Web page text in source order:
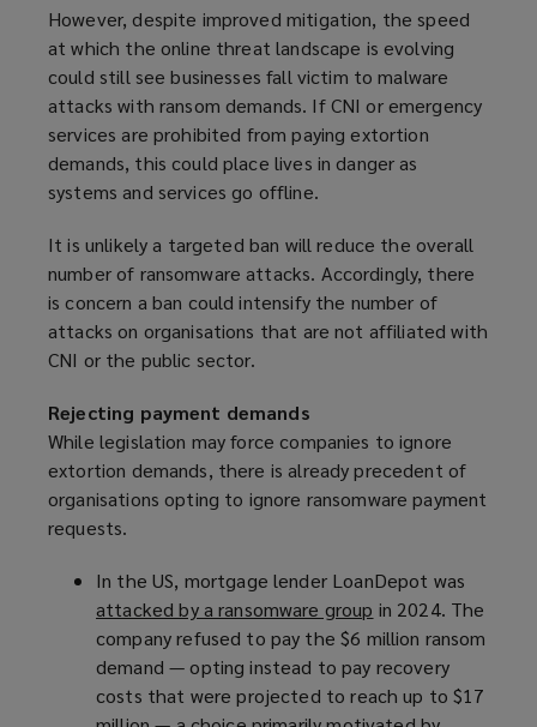
However, despite improved mitigation, the speed
at which the online threat landscape is evolving
could still see businesses fall victim to malware
attacks with ransom demands. If CNI or emergency
services are prohibited from paying extortion
demands, this could place lives in danger as
systems and services go offline.
It is unlikely a targeted ban will reduce the overall
number of ransomware attacks. Accordingly, there
is concern a ban could intensify the number of
attacks on organisations that are not affiliated with
CNI or the public sector.
Rejecting payment demands
While legislation may force companies to ignore
extortion demands, there is already precedent of
organisations opting to ignore ransomware payment
requests.
In the US, mortgage lender LoanDepot was
attacked by a ransomware group (
o
p
e
in 2024. The
company refused to pay the $6 million ransom
demand — opting instead to pay recovery
costs that were projected to reach up to $17